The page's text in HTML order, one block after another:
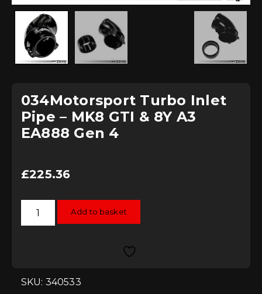
034Motorsport Turbo Inlet
Pipe – MK8 GTI & 8Y A3
EA888 Gen 4
£225.36
034Motorsport
Turbo
8Y
A3
Add to basket
SKU: 340533